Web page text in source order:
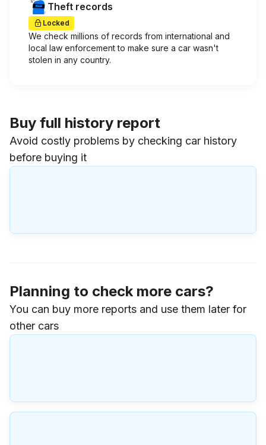
Theft records
Locked
We check millions of records from international and
local law enforcement to make sure a car wasn't
stolen in any country.
Buy full history report
Avoid costly problems by checking car history
before buying it
Planning to check more cars?
You can buy more reports and use them later for
other cars